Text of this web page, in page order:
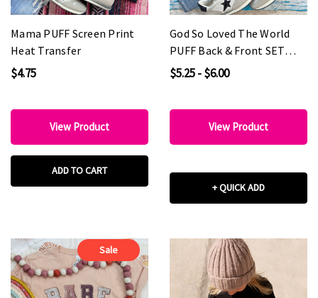
Mama PUFF Screen Print
Heat Transfer
$4.75
View Product
ADD TO CART
God So Loved The World
PUFF Back & Front SET
Screen Print Heat Transfer
$5.25 - $6.00
View Product
+ QUICK ADD
Sale